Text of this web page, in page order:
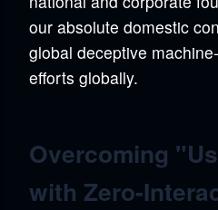
our absolute domestic
global deceptive
efforts globally.
Overcoming
with Zero-